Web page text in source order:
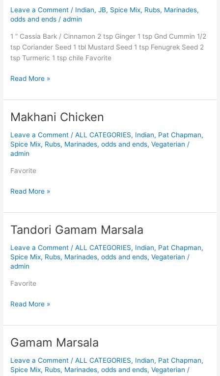
Leave a Comment / Indian,JB, Spice Mix, Rubs, Marinades,
odds and ends /admin
1 ” Cassia Bark / Cinnamon 2 tsp Ginger 1 tsp Gnd Cummin 1/2
tsp Coriander Seed 1 tbl Mustard Seed 1 tsp Fenugrek Seed 2
tsp Turmeric 1 tsp chile Favorite
Curry
Spice
Mix
Read More »
Makhani Chicken
Leave a Comment /ALL CATEGORIES, Indian, Pat Chapman,
Spice Mix, Rubs, Marinades, odds and ends,Vegaterian /
admin
Favorite
Makhani
Read More »
Tandori Gamam Marsala
Leave a Comment /ALL CATEGORIES, Indian, Pat Chapman,
Spice Mix, Rubs, Marinades, odds and ends,Vegaterian /
admin
Favorite
Tandori
Marsala
Read More »
Gamam Marsala
Leave a Comment /ALL CATEGORIES, Indian, Pat Chapman,
Spice Mix, Rubs, Marinades, odds and ends,Vegaterian /
Gamam